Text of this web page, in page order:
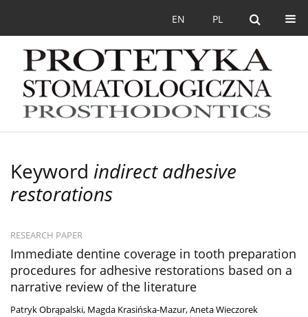
PL
EN
Keyword indirect adhesive
restorations
RESEARCH PAPER
Immediate dentine coverage in tooth preparation
procedures for adhesive restorations based on a
narrative review of the literature
Patryk Obrąpalski, Magda Krasińska-Mazur,Aneta Wieczorek